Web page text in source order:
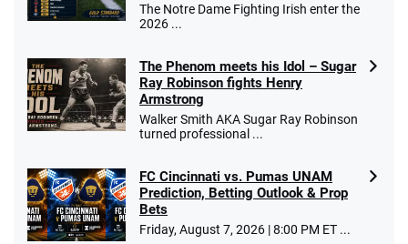
The Notre Dame Fighting Irish enter the
2026 ...
The Phenom meets his Idol – Sugar
Ray Robinson fights Henry
Armstrong
Walker Smith AKA Sugar Ray Robinson
turned professional ...
FC Cincinnati vs. Pumas UNAM
Prediction, Betting Outlook & Prop
Bets
Friday, August 7, 2026 | 8:00 PM ET ...